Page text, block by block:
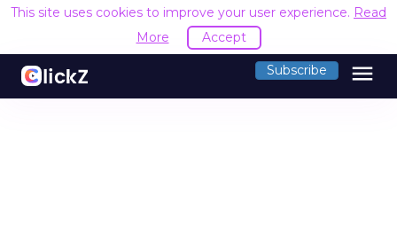
This site uses cookies to improve your user experience. Read
More
Accept
Subscribe menu